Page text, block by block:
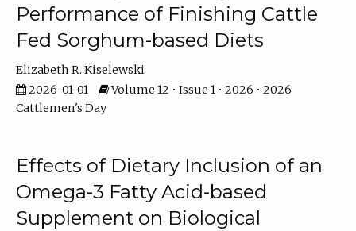
Performance of Finishing Cattle
Fed Sorghum-based Diets
Elizabeth R. Kiselewski
2026-01-01
Volume 12 • Issue 1 • 2026 • 2026
Cattlemen's Day
Effects of Dietary Inclusion of an
Omega-3 Fatty Acid-based
Supplement on Biological